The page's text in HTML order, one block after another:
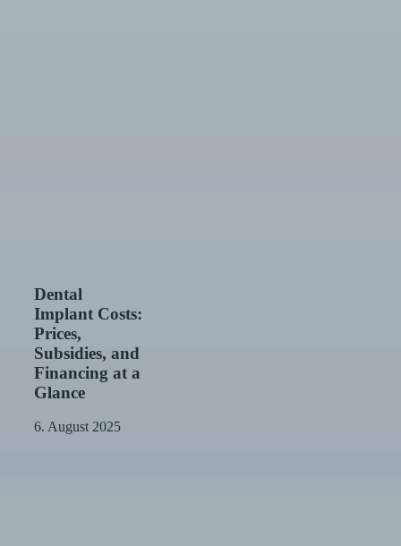
Dental
Implant
Costs:
Prices,
Subsidies,
and
Financing
a
Glance
Dental
Implant Costs:
Prices,
Subsidies, and
Financing at a
Glance
6. August 2025